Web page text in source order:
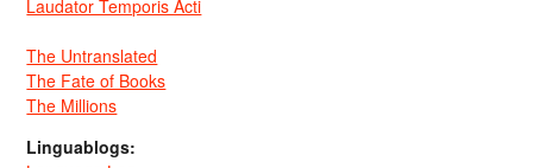
Laudator Temporis Acti
The Untranslated
The Fate of Books
The Millions
Linguablogs: